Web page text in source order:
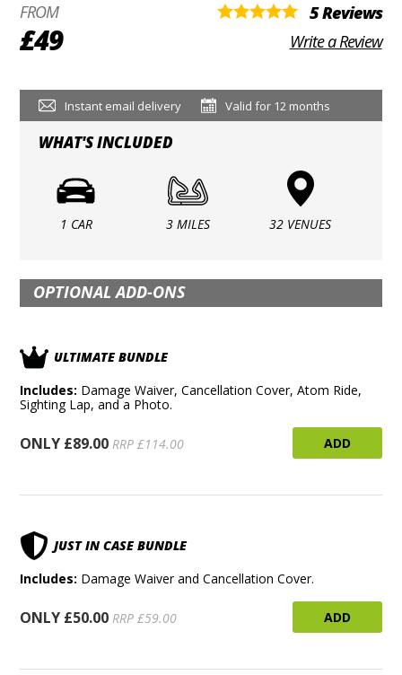
FROM
£49
5 Reviews
Write a Review
Instant email delivery Valid for 12 months
WHAT'S INCLUDED
1 CAR 3 MILES 32 VENUES
OPTIONAL ADD-ONS
ULTIMATE BUNDLE
Includes: Damage Waiver, Cancellation Cover, Atom Ride,
Sighting Lap, and a Photo.
ONLY £89.00 RRP £114.00 ADD
JUST IN CASE BUNDLE
Includes: Damage Waiver and Cancellation Cover.
ONLY £50.00 RRP £59.00 ADD